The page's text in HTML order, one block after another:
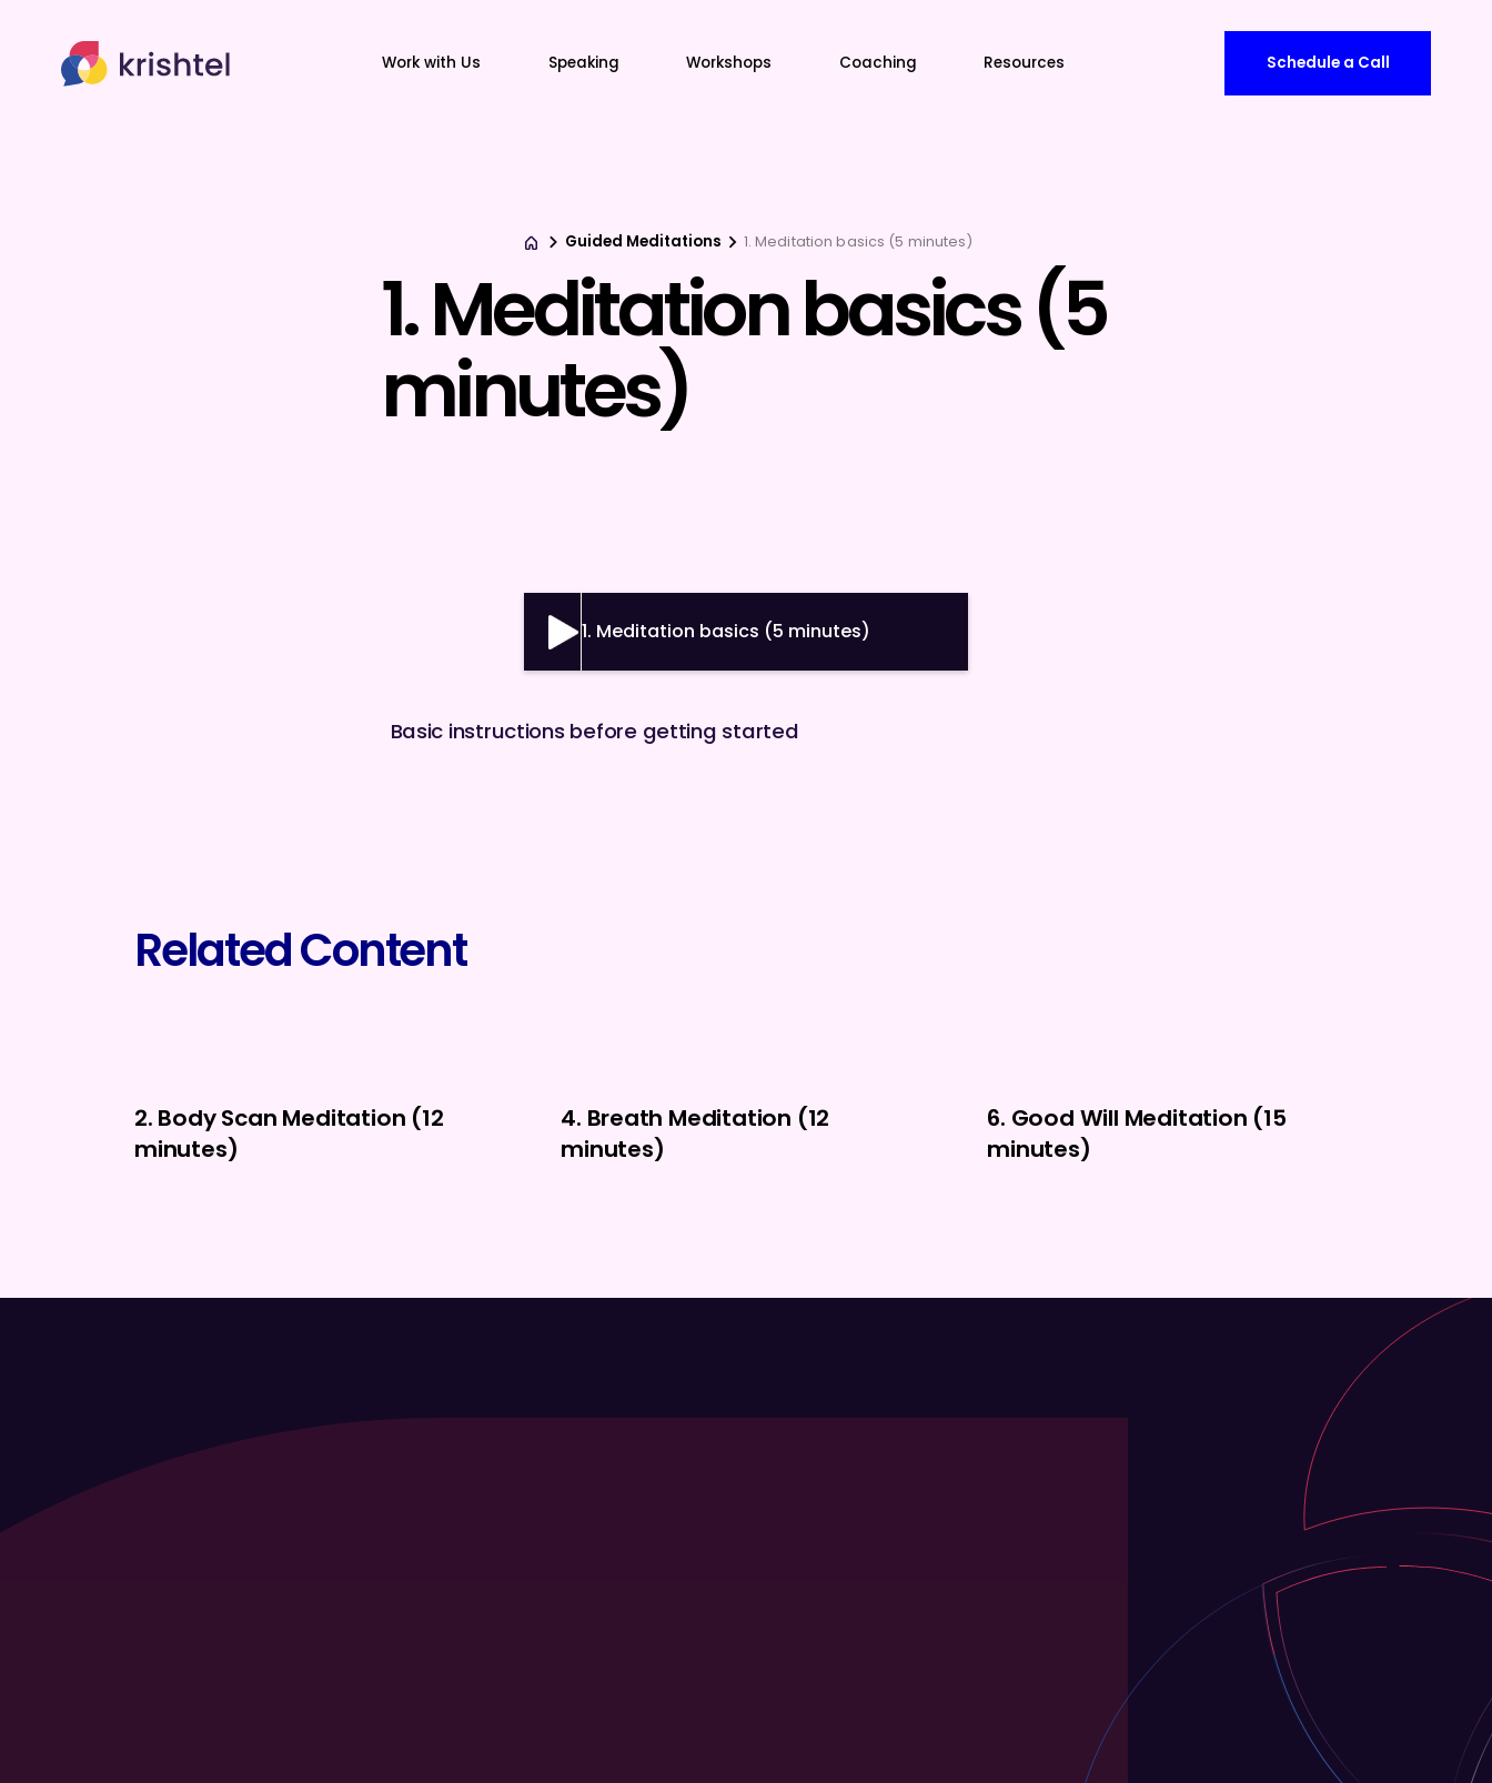
Work with Us Speaking Workshops Coaching Resources Schedule a Call
Guided Meditations 1. Meditation basics (5 minutes)
1. Meditation basics (5
minutes)
1. Meditation basics (5 minutes)
Basic instructions before getting started
Related Content
2. Body Scan Meditation (12
minutes)
4. Breath Meditation (12
minutes)
6. Good Will Meditation (15
minutes)